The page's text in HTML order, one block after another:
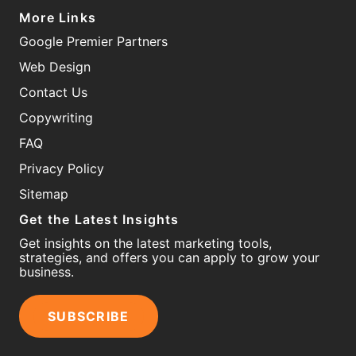
More Links
Google Premier Partners
Web Design
Contact Us
Copywriting
FAQ
Privacy Policy
Sitemap
Get the Latest Insights
Get insights on the latest marketing tools,
strategies, and offers you can apply to grow your
business.
SUBSCRIBE